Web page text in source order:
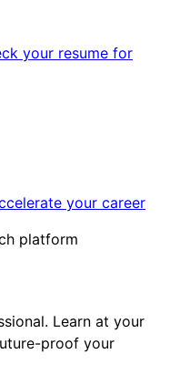
your resume for
your career
platform
Learn at your
proof your